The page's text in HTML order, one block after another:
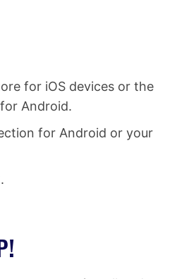
for iOS devices or the
Android.
for Android or your